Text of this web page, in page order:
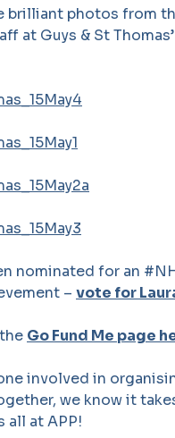
brilliant photos from
at Guys & St
nominated for an
– vote for
Go Fund Me page
involved in
we know it
all at APP!